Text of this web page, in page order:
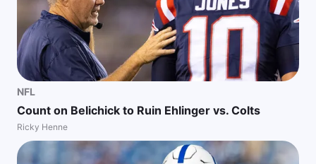
NFL
Count on Belichick to Ruin Ehlinger vs. Colts
Ricky Henne